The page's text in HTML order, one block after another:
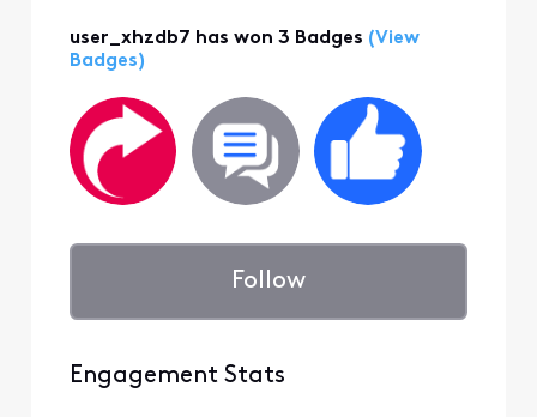
user_xhzdb7 has won 3 Badges (View
Badges)
Follow
Engagement Stats